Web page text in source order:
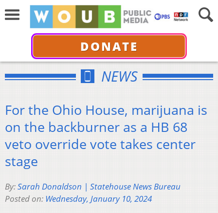
DONATE
NEWS
For the Ohio House, marijuana is
on the backburner as a HB 68
veto override vote takes center
stage
By:Sarah Donaldson | Statehouse News Bureau
Posted on: Wednesday, January 10, 2024